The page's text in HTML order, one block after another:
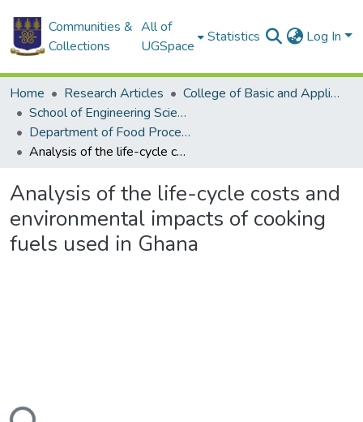
Communities &
Collections
All of
UGSpace
Statistics Log In
Home Research Articles
College of Basic and Applied Sciences
School of Engineering Sciences
Department of Food Process Engineering
Analysis of the life-cycle costs and environmental impacts of cooking fuels used in Ghana
Analysis of the life-cycle costs and
environmental impacts of cooking
fuels used in Ghana